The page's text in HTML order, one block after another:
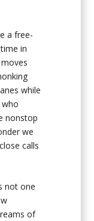
a free-
in
while
nonstop
we
calls
not one
of